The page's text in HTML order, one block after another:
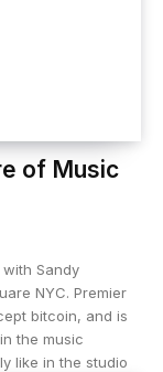
of Music
Sandy
Premier
bitcoin, and is
the music
like in the studio